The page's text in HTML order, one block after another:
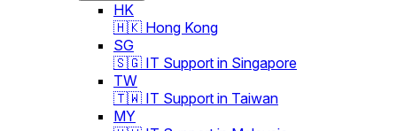
HK
🇭🇰 Hong Kong
SG
🇸🇬 IT Support in Singapore
TW
🇹🇼 IT Support in Taiwan
MY